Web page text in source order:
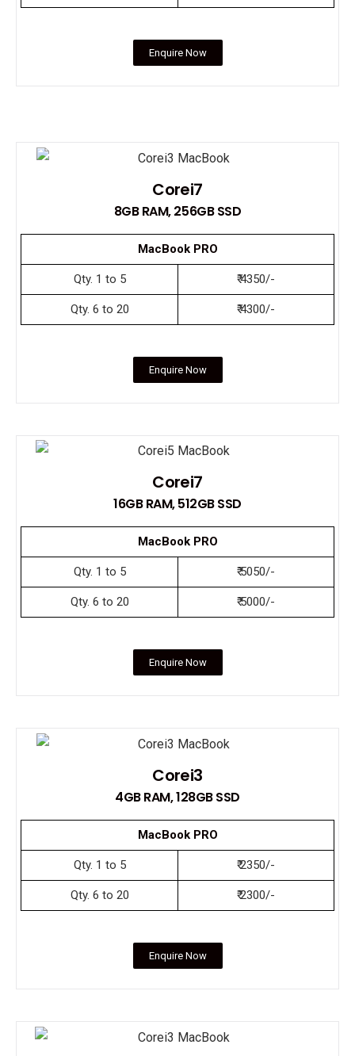
Enquire Now
Corei7
8GB RAM, 256GB SSD
MacBook PRO
Qty. 1 to 5 ₹ 4350/-
Qty. 6 to 20 ₹ 4300/-
Enquire Now
Corei7
16GB RAM, 512GB SSD
MacBook PRO
Qty. 1 to 5 ₹ 5050/-
Qty. 6 to 20 ₹ 5000/-
Enquire Now
Corei3
4GB RAM, 128GB SSD
MacBook PRO
Qty. 1 to 5 ₹ 2350/-
Qty. 6 to 20 ₹ 2300/-
Enquire Now